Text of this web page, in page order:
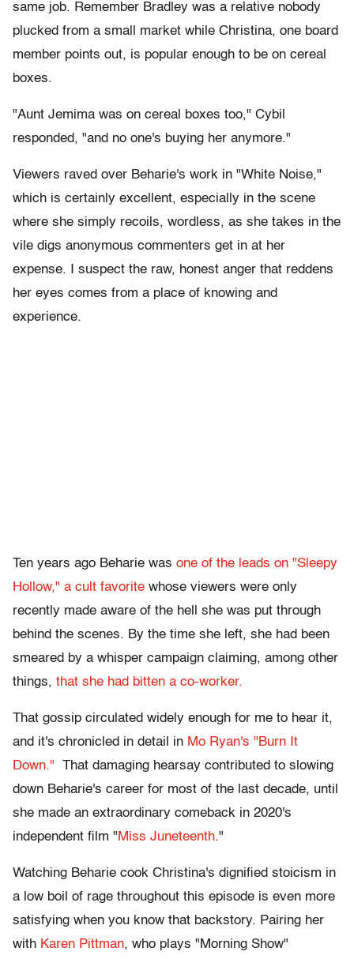
same job. Remember Bradley was a relative nobody
plucked from a small market while Christina, one board
member points out, is popular enough to be on cereal
boxes.
"Aunt Jemima was on cereal boxes too," Cybil
responded, "and no one's buying her anymore."
Viewers raved over Beharie's work in "White Noise,"
which is certainly excellent, especially in the scene
where she simply recoils, wordless, as she takes in the
vile digs anonymous commenters get in at her
expense. I suspect the raw, honest anger that reddens
her eyes comes from a place of knowing and
experience.
Ten years ago Beharie was one of the leads on "Sleepy
Hollow," a cult favorite whose viewers were only
recently made aware of the hell she was put through
behind the scenes. By the time she left, she had been
smeared by a whisper campaign claiming, among other
things, that she had bitten a co-worker.
That gossip circulated widely enough for me to hear it,
and it's chronicled in detail in Mo Ryan's "Burn It
Down."
That damaging hearsay contributed to slowing
down Beharie's career for most of the last decade, until
she made an extraordinary comeback in 2020's
independent film "Miss Juneteenth."
Watching Beharie cook Christina's dignified stoicism in
a low boil of rage throughout this episode is even more
satisfying when you know that backstory. Pairing her
with Karen Pittman, who plays "Morning Show"